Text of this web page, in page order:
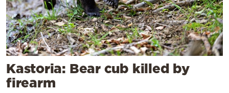
Kastoria: Bear cub killed by
firearm